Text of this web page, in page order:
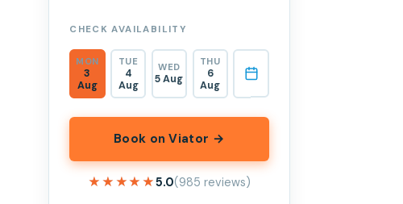
CHECK AVAILABILITY
MON
3
Aug
TUE
4
Aug
WED
5 Aug
THU
6
Aug
Book on Viator →
★★★★★
★★★★★5.0(985 reviews)